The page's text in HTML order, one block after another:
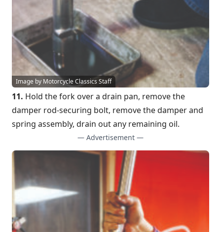
Image by Motorcycle Classics Staff
11. Hold the fork over a drain pan, remove the
damper rod-securing bolt, remove the damper and
spring assembly, drain out any remaining oil.
— Advertisement —